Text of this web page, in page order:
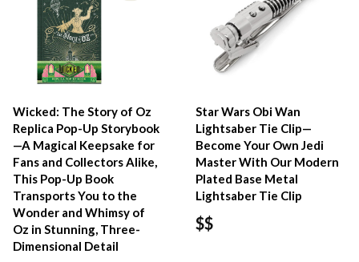
Wicked: The Story of Oz
Replica Pop-Up Storybook
—A Magical Keepsake for
Fans and Collectors Alike,
This Pop-Up Book
Transports You to the
Wonder and Whimsy of
Oz in Stunning, Three-
Dimensional Detail
Star Wars Obi Wan
Lightsaber Tie Clip—
Become Your Own Jedi
Master With Our Modern
Plated Base Metal
Lightsaber Tie Clip
$$